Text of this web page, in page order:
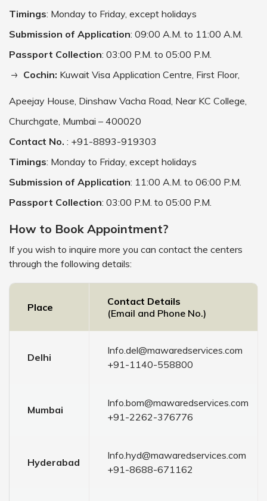
Timings: Monday to Friday, except holidays
Submission of Application: 09:00 A.M. to 11:00 A.M.
Passport Collection: 03:00 P.M. to 05:00 P.M.
Cochin: Kuwait Visa Application Centre, First Floor,
Apeejay House, Dinshaw Vacha Road, Near KC College,
Churchgate, Mumbai – 400020
Contact No. : +91-8893-919303
Timings: Monday to Friday, except holidays
Submission of Application: 11:00 A.M. to 06:00 P.M.
Passport Collection: 03:00 P.M. to 05:00 P.M.
How to Book Appointment?
If you wish to inquire more you can contact the centers
through the following details:
Place
Contact Details
(Email and Phone No.)
Delhi
Info.del@mawaredservices.com
+91-1140-558800
Mumbai
Info.bom@mawaredservices.com
+91-2262-376776
Hyderabad
Info.hyd@mawaredservices.com
+91-8688-671162